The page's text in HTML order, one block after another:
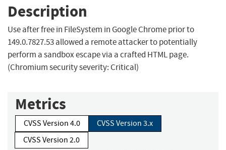
Description
Use after free in FileSystem in Google Chrome prior to
149.0.7827.53 allowed a remote attacker to potentially
perform a sandbox escape via a crafted HTML page.
(Chromium security severity: Critical)
Metrics
CVSS Version 4.0
CVSS Version 3.x
CVSS Version 2.0